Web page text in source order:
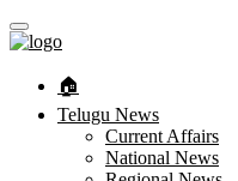
🏠︎
Telugu News
Current Affairs
National News